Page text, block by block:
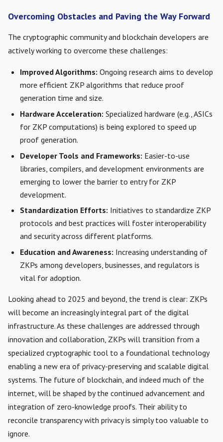
Overcoming Obstacles and Paving the Way Forward
The cryptographic community and blockchain developers are
actively working to overcome these challenges:
Improved Algorithms: Ongoing research aims to develop
more efficient ZKP algorithms that reduce proof
generation time and size.
Hardware Acceleration: Specialized hardware (e.g., ASICs
for ZKP computations) is being explored to speed up
proof generation.
Developer Tools and Frameworks: Easier-to-use
libraries, compilers, and development environments are
emerging to lower the barrier to entry for ZKP
development.
Standardization Efforts: Initiatives to standardize ZKP
protocols and best practices will foster interoperability
and security across different platforms.
Education and Awareness: Increasing understanding of
ZKPs among developers, businesses, and regulators is
vital for adoption.
Looking ahead to 2025 and beyond, the trend is clear: ZKPs
will become an increasingly integral part of the digital
infrastructure. As these challenges are addressed through
innovation and collaboration, ZKPs will transition from a
specialized cryptographic tool to a foundational technology
enabling a new era of privacy-preserving and scalable digital
systems. The future of blockchain, and indeed much of the
internet, will be shaped by the continued advancement and
integration of zero-knowledge proofs. Their ability to
reconcile transparency with privacy is simply too valuable to
ignore.